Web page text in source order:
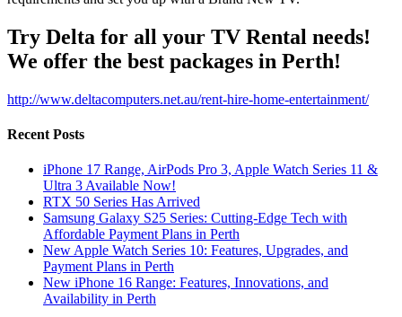
Try Delta for all your TV Rental needs!
We offer the best packages in Perth!
http://www.deltacomputers.net.au/rent-hire-home-entertainment/
Recent Posts
iPhone 17 Range, AirPods Pro 3, Apple Watch Series 11 &
Ultra 3 Available Now!
RTX 50 Series Has Arrived
Samsung Galaxy S25 Series: Cutting-Edge Tech with
Affordable Payment Plans in Perth
New Apple Watch Series 10: Features, Upgrades, and
Payment Plans in Perth
New iPhone 16 Range: Features, Innovations, and
Availability in Perth